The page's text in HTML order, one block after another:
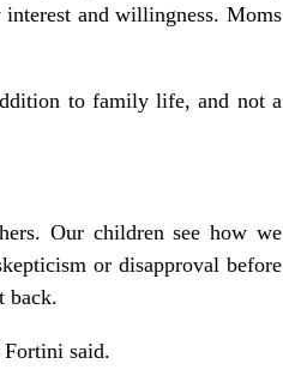
and willingness. Moms
to family life, and not a
Our children see how we
or disapproval before
back.
said.